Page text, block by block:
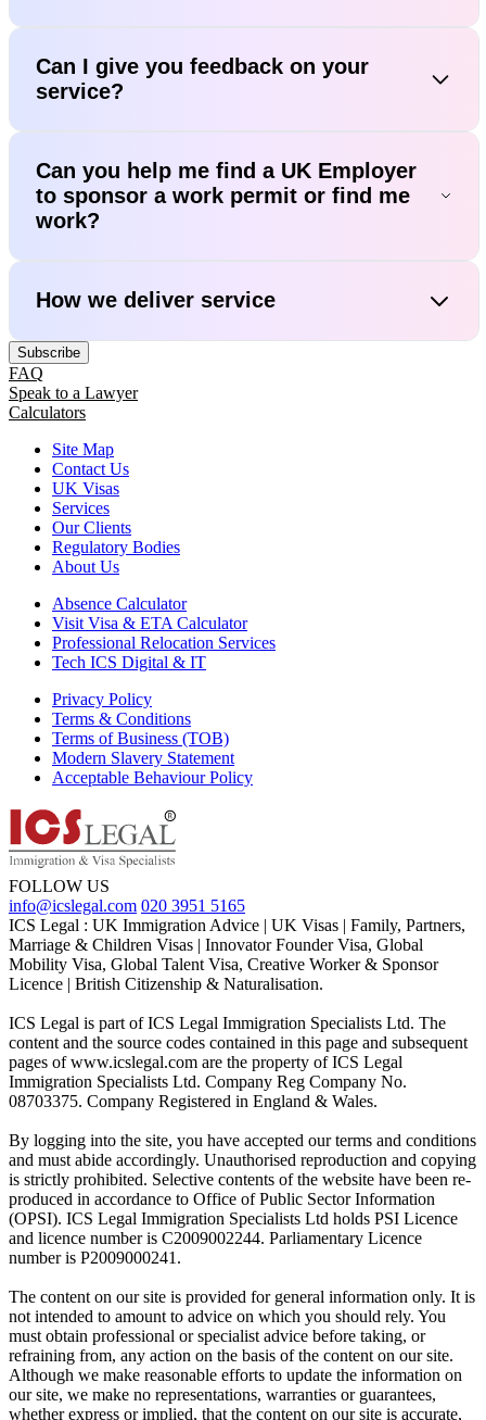
Can I give you feedback on your
service?
Can you help me find a UK Employer
to sponsor a work permit or find me
work?
How we deliver service
Subscribe
FAQ
Speak to a Lawyer
Calculators
Site Map
Contact Us
UK Visas
Services
Our Clients
Regulatory Bodies
About Us
Absence Calculator
Visit Visa & ETA Calculator
Professional Relocation Services
Tech ICS Digital & IT
Privacy Policy
Terms & Conditions
Terms of Business (TOB)
Modern Slavery Statement
Acceptable Behaviour Policy
FOLLOW US
info@icslegal.com 020 3951 5165
ICS Legal : UK Immigration Advice | UK Visas | Family, Partners,
Marriage & Children Visas | Innovator Founder Visa, Global
Mobility Visa, Global Talent Visa, Creative Worker & Sponsor
Licence | British Citizenship & Naturalisation.
ICS Legal is part of ICS Legal Immigration Specialists Ltd. The
content and the source codes contained in this page and subsequent
pages of www.icslegal.com are the property of ICS Legal
Immigration Specialists Ltd. Company Reg Company No.
08703375. Company Registered in England & Wales.
By logging into the site, you have accepted our terms and conditions
and must abide accordingly. Unauthorised reproduction and copying
is strictly prohibited. Selective contents of the website have been re-
produced in accordance to Office of Public Sector Information
(OPSI). ICS Legal Immigration Specialists Ltd holds PSI Licence
and licence number is C2009002244. Parliamentary Licence
number is P2009000241.
The content on our site is provided for general information only. It is
not intended to amount to advice on which you should rely. You
must obtain professional or specialist advice before taking, or
refraining from, any action on the basis of the content on our site.
Although we make reasonable efforts to update the information on
our site, we make no representations, warranties or guarantees,
whether express or implied, that the content on our site is accurate,